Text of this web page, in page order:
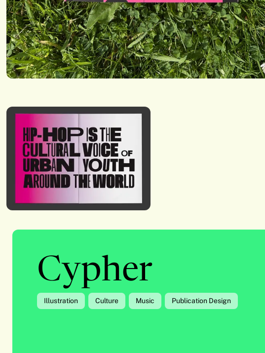
Cypher
Illustration Culture Music Publication Design